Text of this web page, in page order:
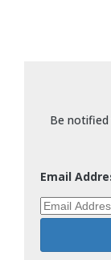
Be notified
Email